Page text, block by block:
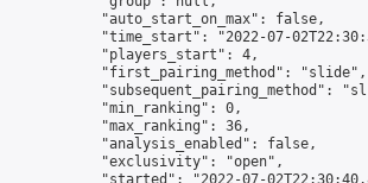
            "auto_start_on_max": false,
"time_start": "2022-07-
            "players_start": 4,
            "first_pairing_method": "slide",
"subsequent_pairing_method":
            "min_ranking": 0,
            "max_ranking": 36,
            "analysis_enabled": false,
            "exclusivity": "open",
"started": "2022-07-